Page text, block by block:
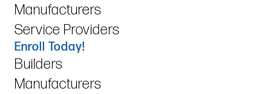
Manufacturers
Service Providers
Enroll Today!
Builders
Manufacturers